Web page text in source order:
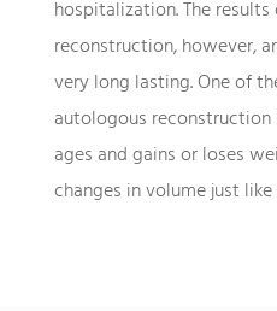
hospitalization. The
reconstruction, however,
very long lasting. One of
autologous
ages and gains or loses
changes in volume just